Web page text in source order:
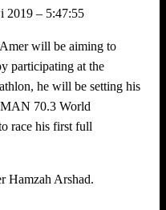
– 5:47:55
will be aiming to
participating at the
he will be setting his
70.3 World
race his first full
Hamzah Arshad.